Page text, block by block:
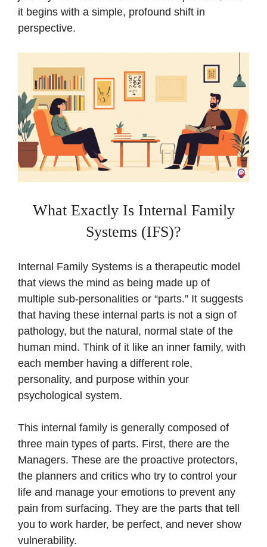
it begins with a simple, profound shift in
perspective.
What Exactly Is Internal Family
Systems (IFS)?
Internal Family Systems is a therapeutic model
that views the mind as being made up of
multiple sub-personalities or “parts.” It suggests
that having these internal parts is not a sign of
pathology, but the natural, normal state of the
human mind. Think of it like an inner family, with
each member having a different role,
personality, and purpose within your
psychological system.
This internal family is generally composed of
three main types of parts. First, there are the
Managers. These are the proactive protectors,
the planners and critics who try to control your
life and manage your emotions to prevent any
pain from surfacing. They are the parts that tell
you to work harder, be perfect, and never show
vulnerability.